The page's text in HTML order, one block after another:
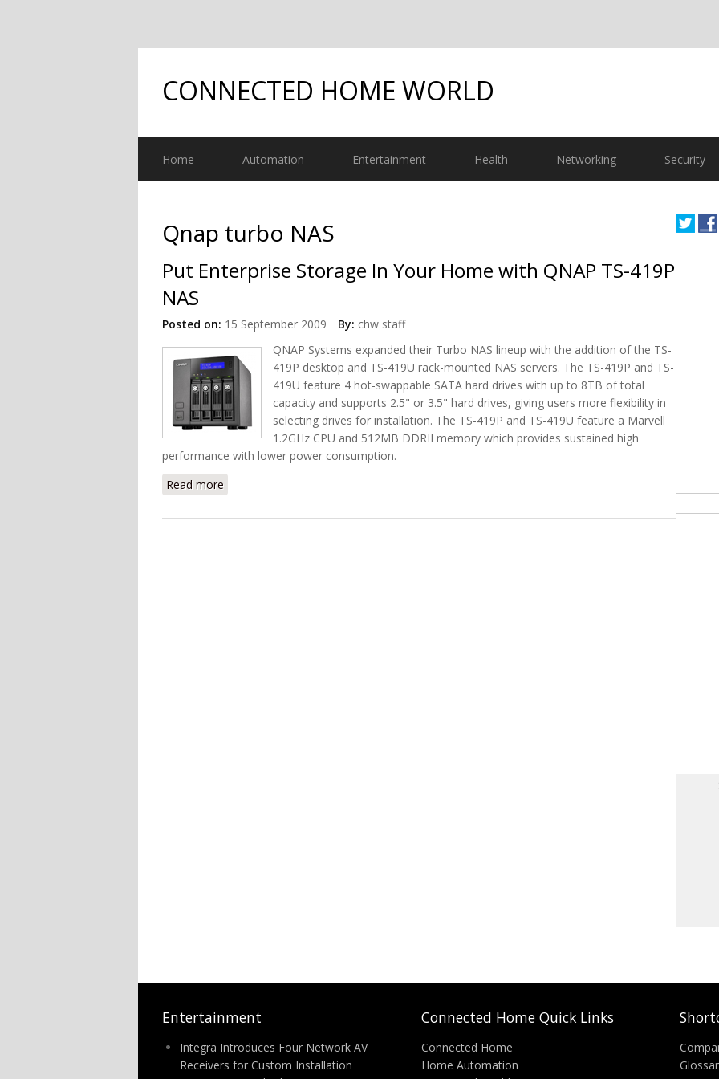
CONNECTED HOME WORLD
Home Automation Entertainment Health Networking Security
Qnap turbo NAS
Put Enterprise Storage In Your Home with QNAP TS-419P
NAS
Posted on: 15 September 2009 By: chw staff
QNAP Systems expanded their Turbo NAS lineup with the addition of the TS-
419P desktop and TS-419U rack-mounted NAS servers. The TS-419P and TS-
419U feature 4 hot-swappable SATA hard drives with up to 8TB of total
capacity and supports 2.5" or 3.5" hard drives, giving users more flexibility in
selecting drives for installation. The TS-419P and TS-419U feature a Marvell
1.2GHz CPU and 512MB DDRII memory which provides sustained high
performance with lower power consumption.
Read more
Entertainment
Integra Introduces Four Network AV
Receivers for Custom Installation
Connected Home Quick Links
Connected Home
Home Automation